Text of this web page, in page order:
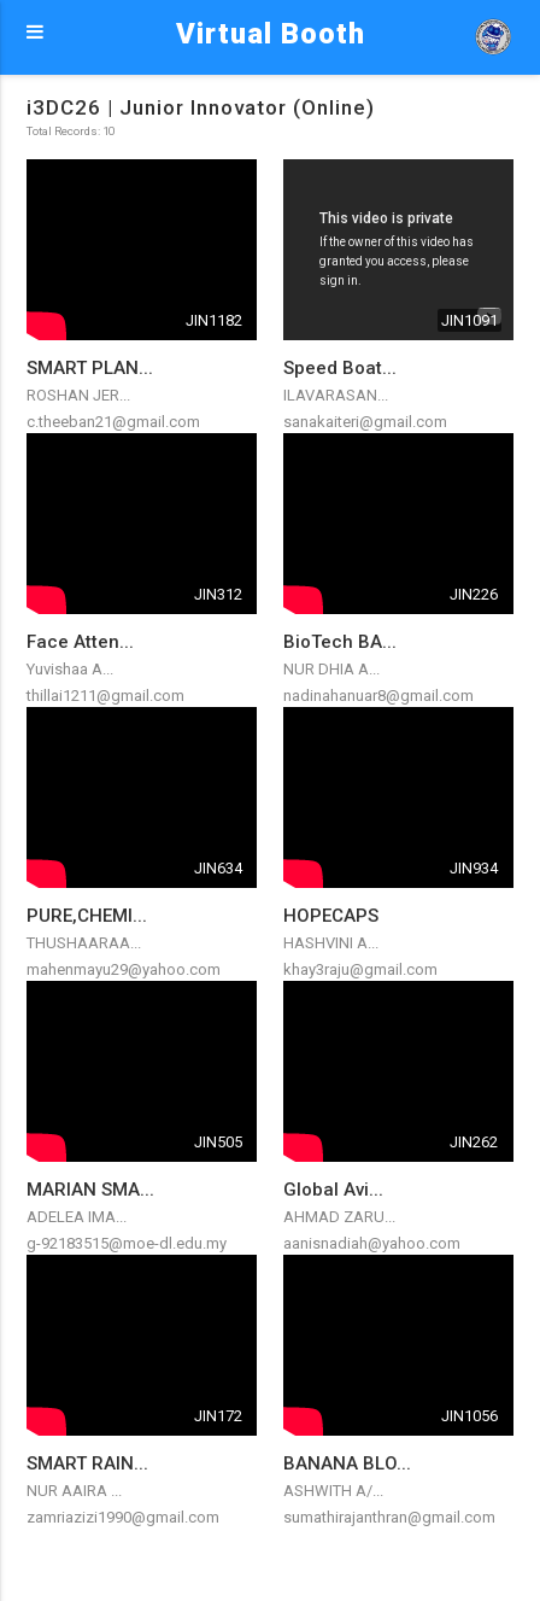
Virtual Booth
i3DC26 | Junior Innovator (Online)
Total Records: 10
JIN1182
SMART PLAN...
ROSHAN JER...
c.theeban21@gmail.com
JIN1091
Speed Boat...
ILAVARASAN...
sanakaiteri@gmail.com
JIN312
Face Atten...
Yuvishaa A...
thillai1211@gmail.com
JIN226
BioTech BA...
NUR DHIA A...
nadinahanuar8@gmail.com
JIN634
PURE,CHEMI...
THUSHAARAA...
mahenmayu29@yahoo.com
JIN934
HOPECAPS
HASHVINI A...
khay3raju@gmail.com
JIN505
MARIAN SMA...
ADELEA IMA...
g-92183515@moe-dl.edu.my
JIN262
Global Avi...
AHMAD ZARU...
aanisnadiah@yahoo.com
JIN172
SMART RAIN...
NUR AAIRA ...
zamriazizi1990@gmail.com
JIN1056
BANANA BLO...
ASHWITH A/...
sumathirajanthran@gmail.com